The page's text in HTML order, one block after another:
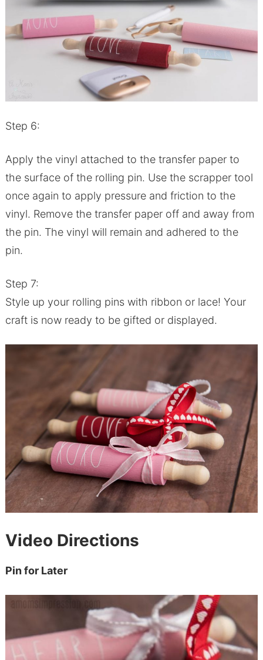
Step 6:
Apply the vinyl attached to the transfer paper to
the surface of the rolling pin. Use the scrapper tool
once again to apply pressure and friction to the
vinyl. Remove the transfer paper off and away from
the pin. The vinyl will remain and adhered to the
pin.
Step 7:
Style up your rolling pins with ribbon or lace! Your
craft is now ready to be gifted or displayed.
Video Directions
Pin for Later